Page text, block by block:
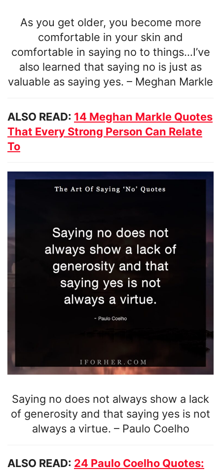
As you get older, you become more
comfortable in your skin and
comfortable in saying no to things…I’ve
also learned that saying no is just as
valuable as saying yes. – Meghan Markle
ALSO READ: 14 Meghan Markle Quotes
That Every Strong Person Can Relate
To
Saying no does not always show a lack
of generosity and that saying yes is not
always a virtue. – Paulo Coelho
ALSO READ: 24 Paulo Coelho Quotes: